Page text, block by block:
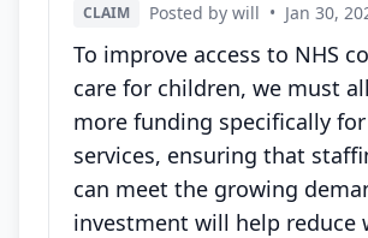
CLAIM Posted by will • Jan 30,
To improve access to NHS
care for children, we must
more funding specifically
services, ensuring that
can meet the growing
investment will help reduce